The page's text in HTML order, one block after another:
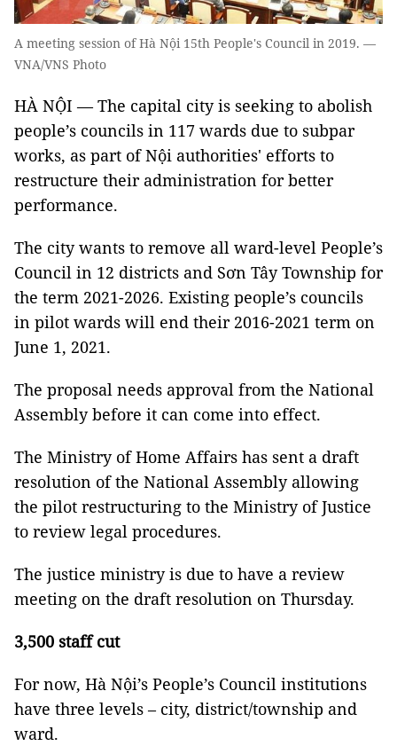
A meeting session of Hà Nội 15th People's Council in 2019. —
VNA/VNS Photo
HÀ NỘI — The capital city is seeking to abolish
people’s councils in 117 wards due to subpar
works, as part of Nội authorities' efforts to
restructure their administration for better
performance.
The city wants to remove all ward-level People’s
Council in 12 districts and Sơn Tây Township for
the term 2021-2026. Existing people’s councils
in pilot wards will end their 2016-2021 term on
June 1, 2021.
The proposal needs approval from the National
Assembly before it can come into effect.
The Ministry of Home Affairs has sent a draft
resolution of the National Assembly allowing
the pilot restructuring to the Ministry of Justice
to review legal procedures.
The justice ministry is due to have a review
meeting on the draft resolution on Thursday.
3,500 staff cut
For now, Hà Nội’s People’s Council institutions
have three levels – city, district/township and
ward.